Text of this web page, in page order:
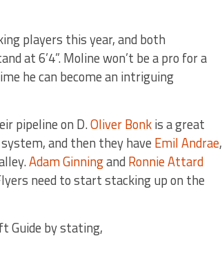
players this year, and both
at 6’4”. Moline won’t be a pro for a
he can become an intriguing
pipeline on D.Oliver Bonkis a great
and then they have Emil Andrae,
Adam Ginningand Ronnie Attard
need to start stacking up on the
Guide by stating,